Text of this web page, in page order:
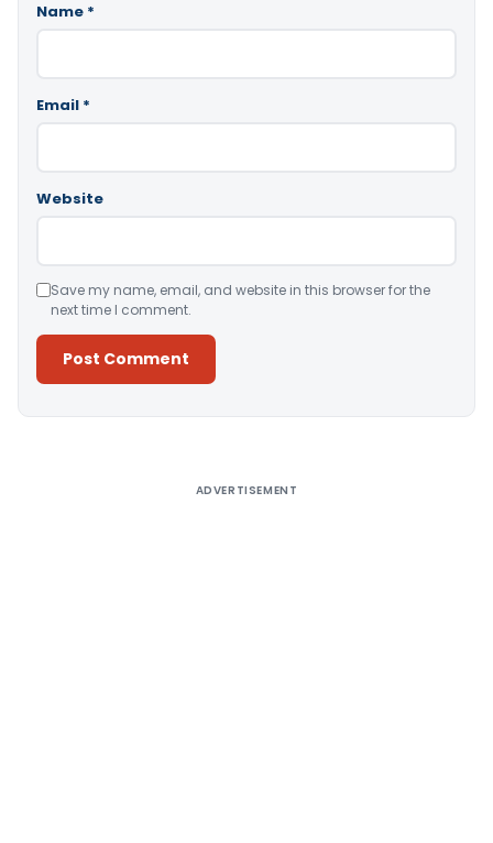
Name *
Email *
Website
Save my name, email, and website in this browser for the
next time I comment.
ADVERTISEMENT